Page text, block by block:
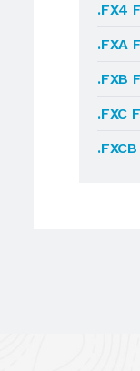
.FX4
.FXA
.FXB
.FXC